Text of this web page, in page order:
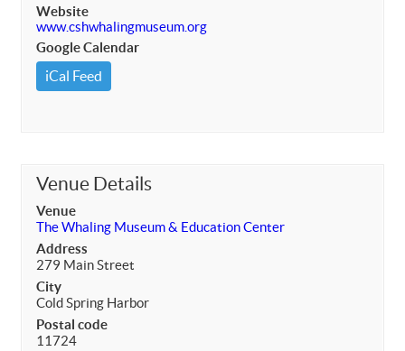
Website
www.cshwhalingmuseum.org
Google Calendar
iCal Feed
Venue Details
Venue
The Whaling Museum & Education Center
Address
279 Main Street
City
Cold Spring Harbor
Postal code
11724